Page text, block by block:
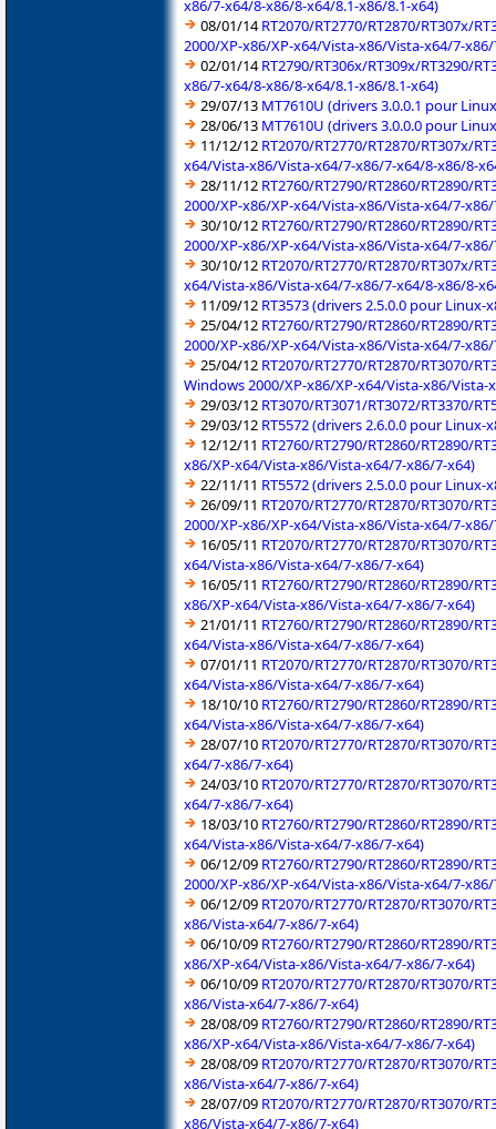
x86/7-x64/8-x86/8-x64/8.1-x86/8.1-x64)
08/01/14RT2070/RT2770/RT2870/RT307x/
2000/XP-x86/XP-x64/Vista-x86/Vista-x64/7-
02/01/14RT2790/RT306x/RT309x/RT3290/
x86/7-x64/8-x86/8-x64/8.1-x86/8.1-x64)
29/07/13 MT7610U (drivers 3.0.0.1 pour
28/06/13 MT7610U (drivers 3.0.0.0 pour
11/12/12 RT2070/RT2770/RT2870/RT307x/
x64/Vista-x86/Vista-x64/7-x86/7-x64/8-x86/8-
28/11/12 RT2760/RT2790/RT2860/RT2890/
2000/XP-x86/XP-x64/Vista-x86/Vista-x64/7-
30/10/12 RT2760/RT2790/RT2860/RT2890/
2000/XP-x86/XP-x64/Vista-x86/Vista-x64/7-
30/10/12 RT2070/RT2770/RT2870/RT307x/
x64/Vista-x86/Vista-x64/7-x86/7-x64/8-x86/8-
11/09/12 RT3573 (drivers 2.5.0.0 pour Linux-
25/04/12 RT2760/RT2790/RT2860/RT2890/
2000/XP-x86/XP-x64/Vista-x86/Vista-x64/7-
25/04/12 RT2070/RT2770/RT2870/RT3070/
Windows 2000/XP-x86/XP-x64/Vista-x86/Vista-
29/03/12 RT3070/RT3071/RT3072/RT3370/
29/03/12 RT5572 (drivers 2.6.0.0 pour Linux-
12/12/11 RT2760/RT2790/RT2860/RT2890/
x86/XP-x64/Vista-x86/Vista-x64/7-x86/7-x64)
22/11/11 RT5572 (drivers 2.5.0.0 pour Linux-
26/09/11 RT2070/RT2770/RT2870/RT3070/
2000/XP-x86/XP-x64/Vista-x86/Vista-x64/7-
16/05/11 RT2070/RT2770/RT2870/RT3070/
x64/Vista-x86/Vista-x64/7-x86/7-x64)
16/05/11 RT2760/RT2790/RT2860/RT2890/
x86/XP-x64/Vista-x86/Vista-x64/7-x86/7-x64)
21/01/11 RT2760/RT2790/RT2860/RT2890/
x64/Vista-x86/Vista-x64/7-x86/7-x64)
07/01/11 RT2070/RT2770/RT2870/RT3070/
x64/Vista-x86/Vista-x64/7-x86/7-x64)
18/10/10 RT2760/RT2790/RT2860/RT2890/
x64/Vista-x86/Vista-x64/7-x86/7-x64)
28/07/10 RT2070/RT2770/RT2870/RT3070/
x64/7-x86/7-x64)
24/03/10 RT2070/RT2770/RT2870/RT3070/
x64/7-x86/7-x64)
18/03/10 RT2760/RT2790/RT2860/RT2890/
x64/Vista-x86/Vista-x64/7-x86/7-x64)
06/12/09 RT2760/RT2790/RT2860/RT2890/
2000/XP-x86/XP-x64/Vista-x86/Vista-x64/7-
06/12/09 RT2070/RT2770/RT2870/RT3070/
x86/Vista-x64/7-x86/7-x64)
06/10/09 RT2760/RT2790/RT2860/RT2890/
x86/XP-x64/Vista-x86/Vista-x64/7-x86/7-x64)
06/10/09 RT2070/RT2770/RT2870/RT3070/
x86/Vista-x64/7-x86/7-x64)
28/08/09 RT2760/RT2790/RT2860/RT2890/
x86/XP-x64/Vista-x86/Vista-x64/7-x86/7-x64)
28/08/09 RT2070/RT2770/RT2870/RT3070/
x86/Vista-x64/7-x86/7-x64)
28/07/09 RT2070/RT2770/RT2870/RT3070/
x86/Vista-x64/7-x86/7-x64)